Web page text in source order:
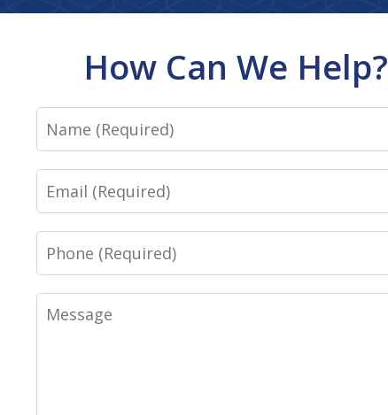
How Can We Help?
Name
Email
Phone
Message